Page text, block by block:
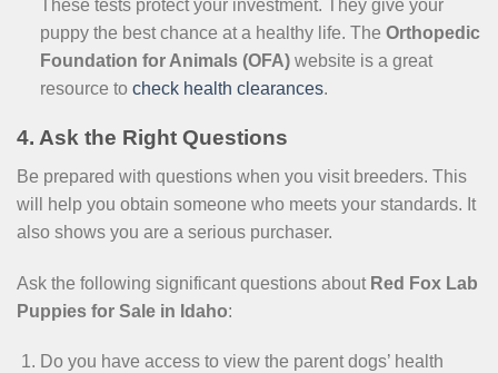
These tests protect your investment. They give your
puppy the best chance at a healthy life. The Orthopedic
Foundation for Animals (OFA)website is a great
resource to check health clearances.
4. Ask the Right Questions
Be prepared with questions when you visit breeders. This
will help you obtain someone who meets your standards. It
also shows you are a serious purchaser.
Ask the following significant questions about Red Fox Lab
Puppies for Sale in Idaho:
Do you have access to view the parent dogs’ health